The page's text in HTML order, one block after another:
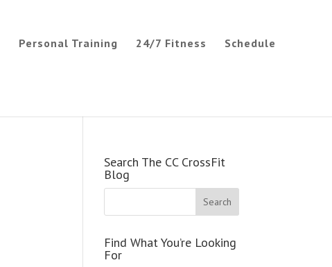
Personal Training 24/7 Fitness Schedule
Search The CC CrossFit
Blog
Find What You’re Looking
For